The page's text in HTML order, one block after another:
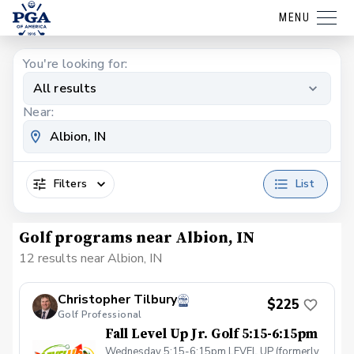
MENU
You're looking for:
All results
Near:
Filters List
Golf programs near Albion, IN
12 results near Albion, IN
Christopher Tilbury
Golf Professional
$225
Fall Level Up Jr. Golf 5:15-6:15pm